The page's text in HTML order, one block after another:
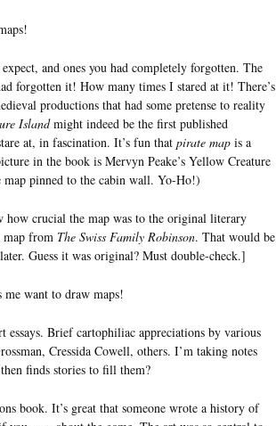
and ones you had completely forgotten. The
forgotten it! How many times I stared at it! There’s
productions that had some pretense to reality
Islandmight indeed be the first published
at, in fascination. It’s fun that pirate map is a
in the book is Mervyn Peake’s Yellow Creature
map pinned to the cabin wall. Yo-Ho!)
how crucial the map was to the original literary
map from The Swiss Family Robinson. That would be
Guess it was original? Must double-check.]
want to draw maps!
essays. Brief cartophiliac appreciations by various
Cressida Cowell, others. I’m taking notes
finds stories to fill them?
book. It’s great that someone wrote a history of